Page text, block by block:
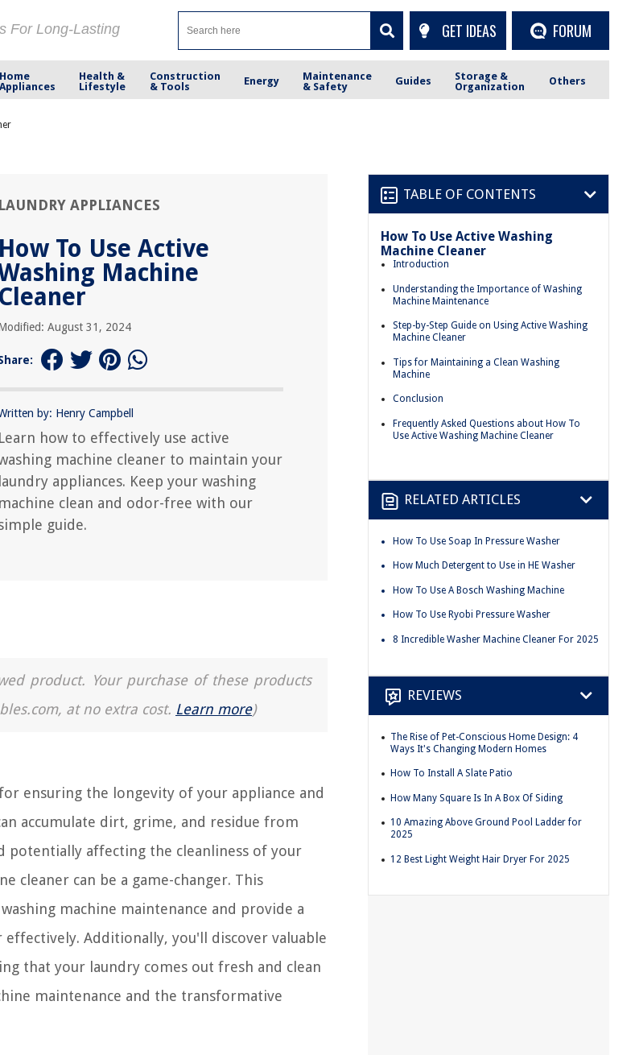
For Long-Lasting
GET IDEAS FORUM
Home
Appliances
Health &
Lifestyle
Construction
& Tools
Energy
Maintenance
& Safety
Guides
Storage &
Organization
Others
LAUNDRY APPLIANCES
How To Use Active
Machine
Cleaner
August 31, 2024
by: Henry Campbell
Learn how to effectively use active
machine cleaner to maintain your
laundry appliances. Keep your washing
machine clean and odor-free with our
guide.
product. Your purchase of these products
at no extra cost. Learn more)
ensuring the longevity of your appliance and
accumulate dirt, grime, and residue from
potentially affecting the cleanliness of your
cleaner can be a game-changer. This
machine maintenance and provide a
Additionally, you'll discover valuable
that your laundry comes out fresh and clean
maintenance and the transformative
TABLE OF CONTENTS
How To Use Active Washing
Machine Cleaner
Introduction
Understanding the Importance of Washing
Machine Maintenance
Step-by-Step Guide on Using Active Washing
Machine Cleaner
Tips for Maintaining a Clean Washing
Machine
Conclusion
Frequently Asked Questions about How To
Use Active Washing Machine Cleaner
RELATED ARTICLES
How To Use Soap In Pressure Washer
How Much Detergent to Use in HE Washer
How To Use A Bosch Washing Machine
How To Use Ryobi Pressure Washer
8 Incredible Washer Machine Cleaner For 2025
REVIEWS
The Rise of Pet-Conscious Home Design: 4
Ways It's Changing Modern Homes
How To Install A Slate Patio
How Many Square Is In A Box Of Siding
10 Amazing Above Ground Pool Ladder for
2025
12 Best Light Weight Hair Dryer For 2025